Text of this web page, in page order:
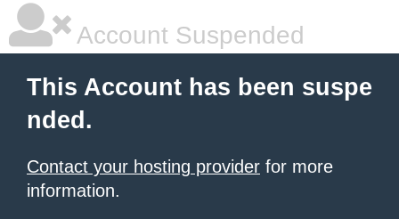
Account Suspended
This Account has been suspe
nded.
Contact your hosting provider for more
information.